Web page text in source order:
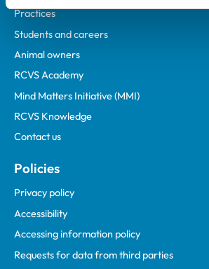
Practices
Students and careers
Animal owners
RCVS Academy
Mind Matters Initiative (MMI)
RCVS Knowledge
Contact us
Policies
Privacy policy
Accessibility
Accessing information policy
Requests for data from third parties